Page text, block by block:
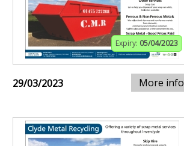
Expiry: 05/04/2023
29/03/2023 More info